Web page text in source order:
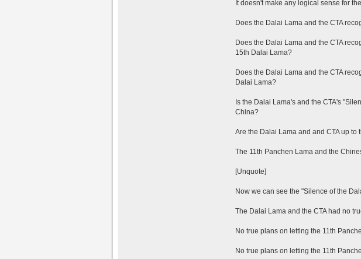
It doesn't make any logical sense for
Does the Dalai Lama and the CTA
Does the Dalai Lama and the CTA
15th Dalai Lama?
Does the Dalai Lama and the CTA
Dalai Lama?
Is the Dalai Lama's and the CTA's
China?
Are the Dalai Lama and and CTA up to
The 11th Panchen Lama and the
[Unquote]
Now we can see the "Silence of the
The Dalai Lama and the CTA had no
No true plans on letting the 11th
No true plans on letting the 11th